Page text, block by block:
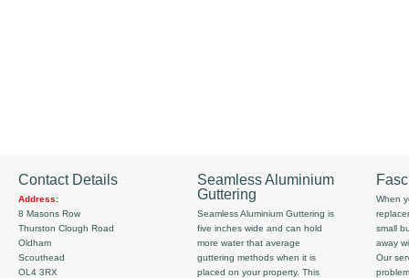
Contact Details
Address:
8 Masons Row
Thurston Clough Road
Oldham
Scouthead
OL4 3RX
Seamless Aluminium
Guttering
Seamless Aluminium Guttering is
five inches wide and can hold
more water that average
guttering methods when it is
placed on your property. This
When
small
away
Our